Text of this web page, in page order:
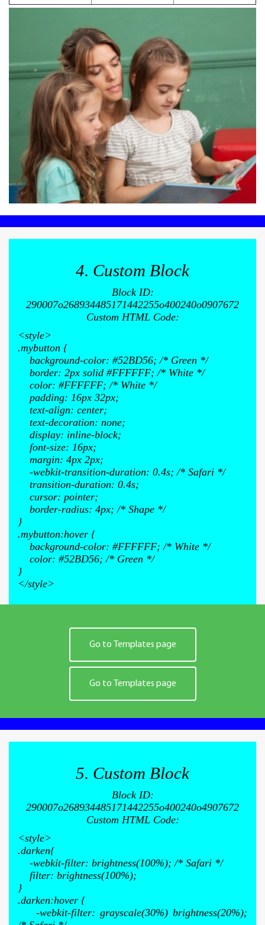
4. Custom Block
Block ID:
290007o268934485171442255o400240o0907672
Custom HTML Code:
<style>
.mybutton {
background-color: #52BD56; /* Green */
border: 2px solid #FFFFFF; /* White */
color: #FFFFFF; /* White */
padding: 16px 32px;
text-align: center;
text-decoration: none;
display: inline-block;
font-size: 16px;
margin: 4px 2px;
-webkit-transition-duration: 0.4s; /* Safari */
transition-duration: 0.4s;
cursor: pointer;
border-radius: 4px; /* Shape */
}
.mybutton:hover {
background-color: #FFFFFF; /* White */
color: #52BD56; /* Green */
}
</style>
Go to Templates page
Go to Templates page
5. Custom Block
Block ID:
290007o268934485171442255o400240o4907672
Custom HTML Code:
<style>
.darken{
-webkit-filter: brightness(100%); /* Safari */
filter: brightness(100%);
}
.darken:hover {
-webkit-filter: grayscale(30%) brightness(20%);